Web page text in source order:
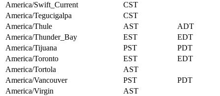
America/Swift_Current
CST
America/Tegucigalpa
CST
America/Thule
AST
ADT
America/Thunder_Bay
EST
EDT
America/Tijuana
PST
PDT
America/Toronto
EST
EDT
America/Tortola
AST
America/Vancouver
PST
PDT
America/Virgin
AST